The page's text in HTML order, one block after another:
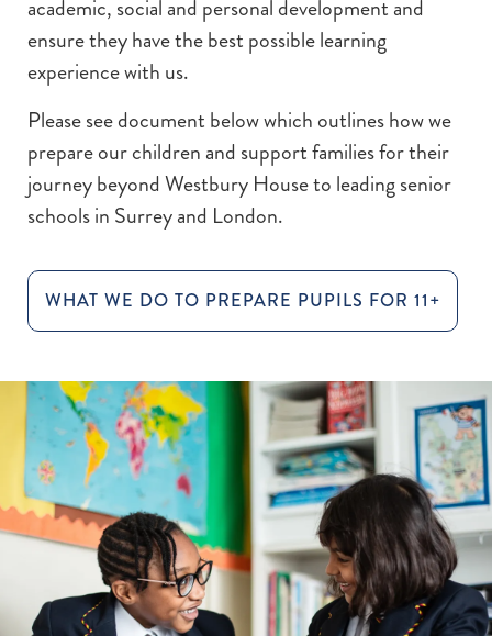
academic, social and personal development and
ensure they have the best possible learning
experience with us.
Please see document below which outlines how we
prepare our children and support families for their
journey beyond Westbury House to leading senior
schools in Surrey and London.
WHAT WE DO TO PREPARE PUPILS FOR 11+